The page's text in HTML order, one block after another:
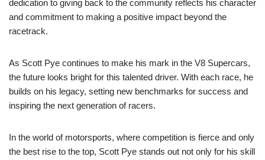
dedication to giving back to the community reflects his character
and commitment to making a positive impact beyond the
racetrack.
As Scott Pye continues to make his mark in the V8 Supercars,
the future looks bright for this talented driver. With each race, he
builds on his legacy, setting new benchmarks for success and
inspiring the next generation of racers.
In the world of motorsports, where competition is fierce and only
the best rise to the top, Scott Pye stands out not only for his skill